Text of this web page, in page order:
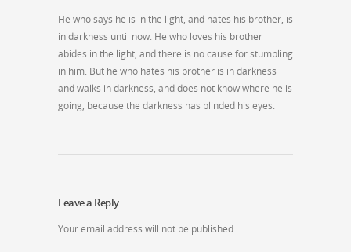
He who says he is in the light, and hates his brother, is
in darkness until now. He who loves his brother
abides in the light, and there is no cause for stumbling
in him. But he who hates his brother is in darkness
and walks in darkness, and does not know where he is
going, because the darkness has blinded his eyes.
Leave a Reply
Your email address will not be published.